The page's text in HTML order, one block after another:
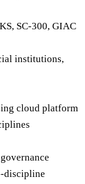
SC-300, GIAC
institutions,
cloud platform
discipline